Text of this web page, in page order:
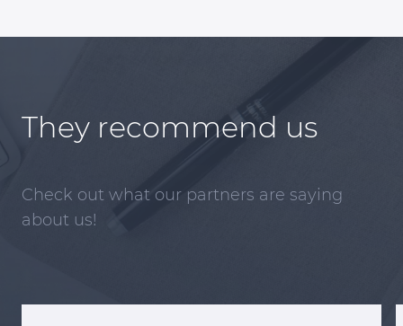
They recommend us
Check out what our partners are saying
about us!